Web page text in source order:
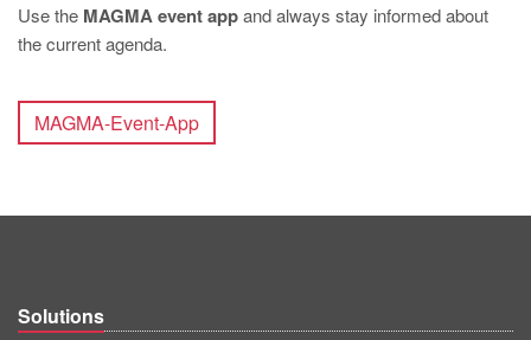
Use the MAGMA event appand always stay informed about
the current agenda.
MAGMA-Event-App
Solutions